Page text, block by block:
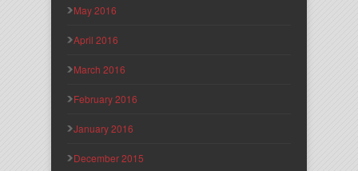
May 2016
April 2016
March 2016
February 2016
January 2016
December 2015